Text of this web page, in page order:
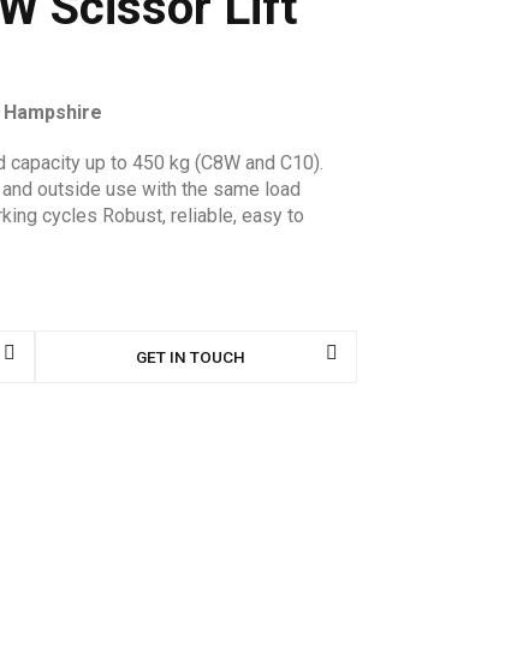
up to 450 kg (C8W and C10).
outside use with the same load
cycles Robust, reliable, easy to
GET IN TOUCH